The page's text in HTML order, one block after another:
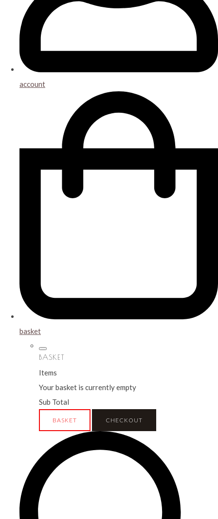
account
basket
BASKET
Items
Your basket is currently empty
Sub Total
BASKET CHECKOUT